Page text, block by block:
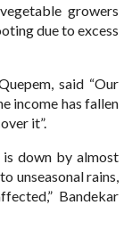
growers
due to excess
said “Our
income has fallen
it”.
down by almost
unseasonal rains,
Bandekar